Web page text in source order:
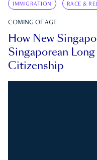
IMMIGRATION RACE &
COMING OF AGE
How New
Singaporean
Citizenship